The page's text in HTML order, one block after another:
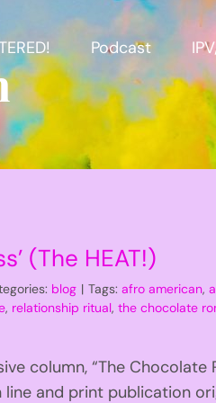
Podcast
(The HEAT!)
blog | Tags:afro american,
, relationship ritual,the chocolate
column, “The Chocolate
and print publication